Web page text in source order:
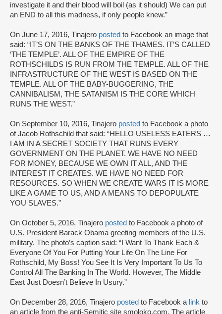
investigate it and their blood will boil (as it should) We can put
an END to all this madness, if only people knew.”
On June 17, 2016, Tinajero posted to Facebook an image that
said: “IT’S ON THE BANKS OF THE THAMES. IT’S CALLED
‘THE TEMPLE’. ALL OF THE EMPIRE OF THE
ROTHSCHILDS IS RUN FROM THE TEMPLE. ALL OF THE
INFRASTRUCTURE OF THE WEST IS BASED ON THE
TEMPLE. ALL OF THE BABY-BUGGERING, THE
CANNIBALISM, THE SATANISM IS THE CORE WHICH
RUNS THE WEST.”
On September 10, 2016, Tinajero posted to Facebook a photo
of Jacob Rothschild that said: “HELLO USELESS EATERS …
I AM IN A SECRET SOCIETY THAT RUNS EVERY
GOVERNMENT ON THE PLANET. WE HAVE NO NEED
FOR MONEY, BECAUSE WE OWN IT ALL, AND THE
INTEREST IT CREATES. WE HAVE NO NEED FOR
RESOURCES. SO WHEN WE CREATE WARS IT IS MORE
LIKE A GAME TO US, AND A MEANS TO DEPOPULATE
YOU SLAVES.”
On October 5, 2016, Tinajero posted to Facebook a photo of
U.S. President Barack Obama greeting members of the U.S.
military. The photo’s caption said: “I Want To Thank Each &
Everyone Of You For Putting Your Life On The Line For
Rothschild, My Boss! You See It Is Very Important To Us To
Control All The Banking In The World. However, The Middle
East Just Doesn’t Believe In Usury.”
On December 28, 2016, Tinajero posted to Facebook a link to
an article from the anti-Semitic site smoloko.com. The article